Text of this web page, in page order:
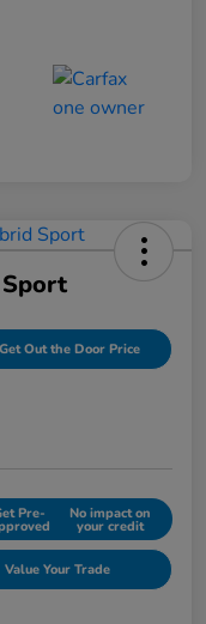
Get Out the Door Price
Pre- No impact on
your credit
Value Your Trade